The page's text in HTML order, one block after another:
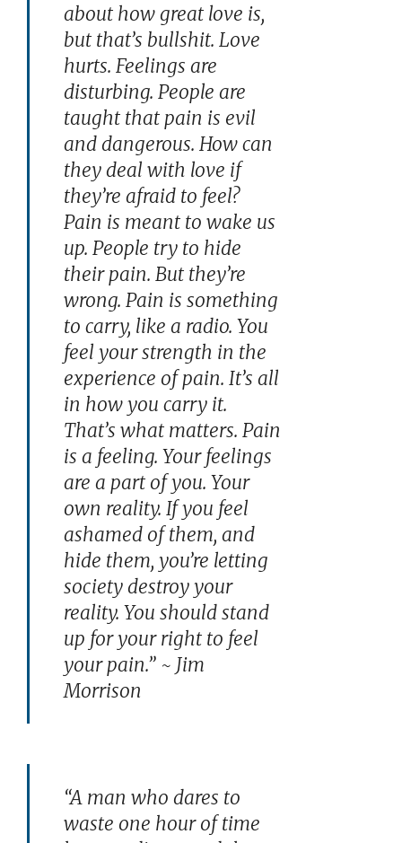
about how great love is,
but that’s bullshit. Love
hurts. Feelings are
disturbing. People are
taught that pain is evil
and dangerous. How can
they deal with love if
they’re afraid to feel?
Pain is meant to wake us
up. People try to hide
their pain. But they’re
wrong. Pain is something
to carry, like a radio. You
feel your strength in the
experience of pain. It’s all
in how you carry it.
That’s what matters. Pain
is a feeling. Your feelings
are a part of you. Your
own reality. If you feel
ashamed of them, and
hide them, you’re letting
society destroy your
reality. You should stand
up for your right to feel
your pain.” ~ Jim
Morrison
“A man who dares to
waste one hour of time